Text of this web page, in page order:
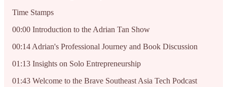
Time Stamps
00:00 Introduction to the Adrian Tan Show
00:14 Adrian's Professional Journey and Book Discussion
01:13 Insights on Solo Entrepreneurship
01:43 Welcome to the Brave Southeast Asia Tech Podcast